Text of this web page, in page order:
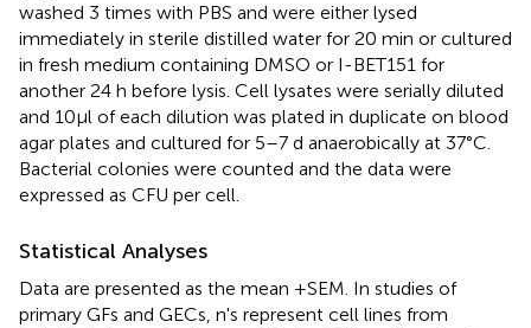
washed 3 times with PBS and were either lysed
immediately in sterile distilled water for 20 min or cultured
in fresh medium containing DMSO or I-BET151 for
another 24 h before lysis. Cell lysates were serially diluted
and 10μl of each dilution was plated in duplicate on blood
agar plates and cultured for 5–7 d anaerobically at 37°C.
Bacterial colonies were counted and the data were
expressed as CFU per cell.
Statistical Analyses
Data are presented as the mean +SEM. In studies of
primary GFs and GECs, n's represent cell lines from